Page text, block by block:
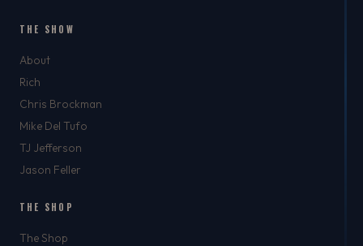
THE SHOW
About
Rich
Chris Brockman
Mike Del Tufo
TJ Jefferson
Jason Feller
THE SHOP
The Shop